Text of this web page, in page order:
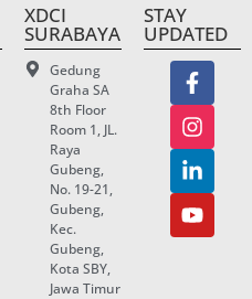
XDCI
SURABAYA
Gedung
Graha SA
8th Floor
Room 1, JL.
Raya
Gubeng,
No. 19-21,
Gubeng,
Kec.
Gubeng,
Kota SBY,
Jawa Timur
STAY
UPDATED